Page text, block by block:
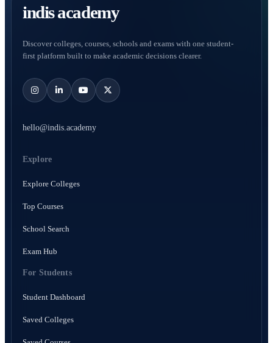
indis academy
Discover colleges, courses, schools and exams with one student-
first platform built to make academic decisions clearer.
hello@indis.academy
Explore
Explore Colleges
Top Courses
School Search
Exam Hub
For Students
Student Dashboard
Saved Colleges